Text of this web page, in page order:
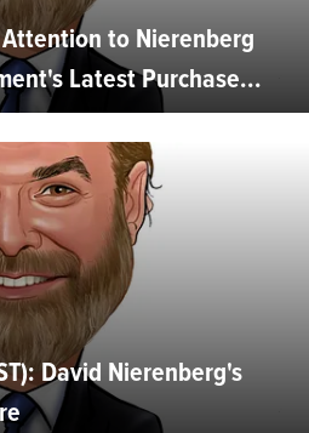
to Nierenberg
Latest Purchase...
David Nierenberg's